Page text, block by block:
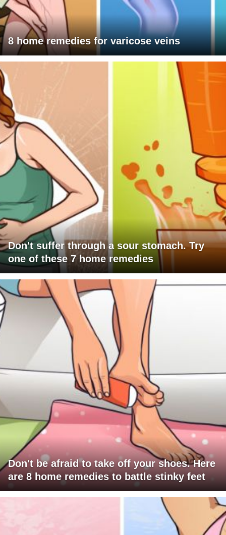
8 home remedies for varicose veins
Don't suffer through a sour stomach. Try
one of these 7 home remedies
Don't be afraid to take off your shoes. Here
are 8 home remedies to battle stinky feet